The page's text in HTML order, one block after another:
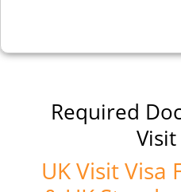
Required
Visit
UK Visit Visa